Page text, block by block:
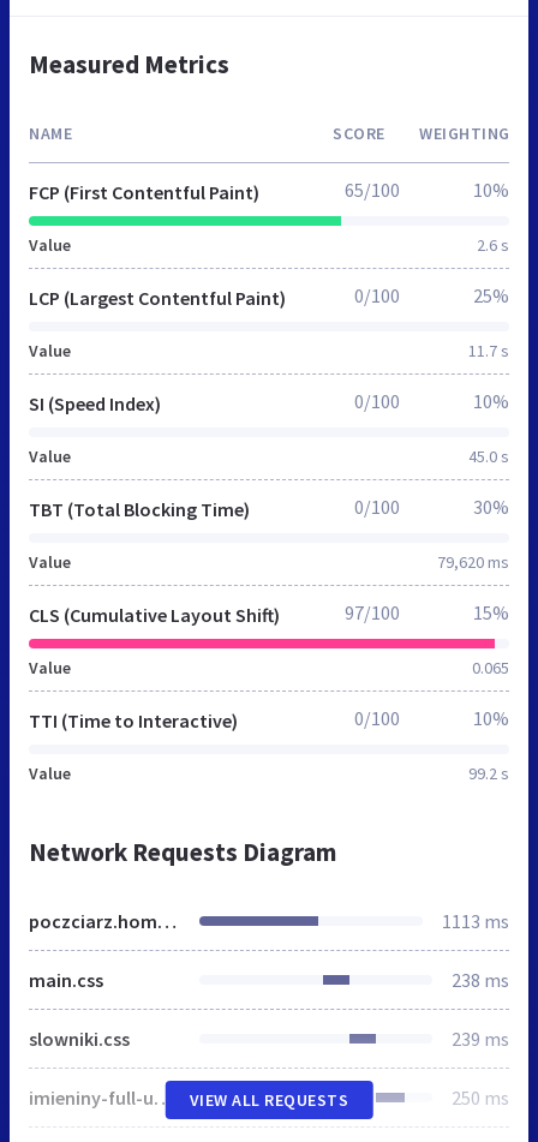
Measured Metrics
NAME SCORE WEIGHTING
FCP (First Contentful Paint)
Value 2.6 s
65/100 10%
LCP (Largest Contentful Paint)
Value 11.7 s
0/100 25%
SI (Speed Index)
Value 45.0 s
0/100 10%
TBT (Total Blocking Time)
Value 79,620 ms
0/100 30%
CLS (Cumulative Layout Shift)
Value 0.065
97/100 15%
TTI (Time to Interactive)
Value 99.2 s
0/100 10%
Network Requests Diagram
poczciarz.home.pl 1113 ms
main.css 238 ms
slowniki.css 239 ms
imieniny-full-utf8.js 250 ms
VIEW ALL REQUESTS